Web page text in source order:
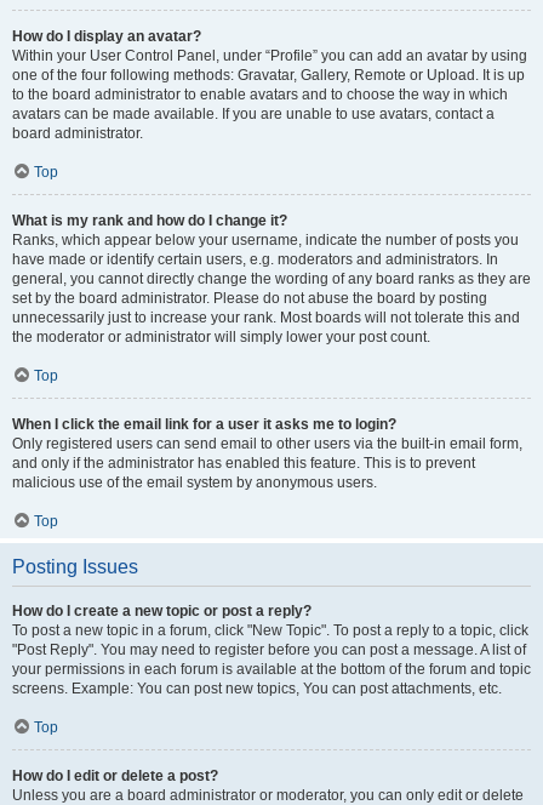
How do I display an avatar?
Within your User Control Panel, under “Profile” you can add an avatar by using
one of the four following methods: Gravatar, Gallery, Remote or Upload. It is up
to the board administrator to enable avatars and to choose the way in which
avatars can be made available. If you are unable to use avatars, contact a
board administrator.
Top
What is my rank and how do I change it?
Ranks, which appear below your username, indicate the number of posts you
have made or identify certain users, e.g. moderators and administrators. In
general, you cannot directly change the wording of any board ranks as they are
set by the board administrator. Please do not abuse the board by posting
unnecessarily just to increase your rank. Most boards will not tolerate this and
the moderator or administrator will simply lower your post count.
Top
When I click the email link for a user it asks me to login?
Only registered users can send email to other users via the built-in email form,
and only if the administrator has enabled this feature. This is to prevent
malicious use of the email system by anonymous users.
Top
Posting Issues
How do I create a new topic or post a reply?
To post a new topic in a forum, click "New Topic". To post a reply to a topic, click
"Post Reply". You may need to register before you can post a message. A list of
your permissions in each forum is available at the bottom of the forum and topic
screens. Example: You can post new topics, You can post attachments, etc.
Top
How do I edit or delete a post?
Unless you are a board administrator or moderator, you can only edit or delete